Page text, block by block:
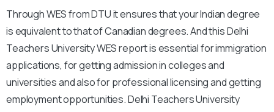
Through WES from DTU it ensures that your Indian degree
is equivalent to that of Canadian degrees. And this Delhi
Teachers University WES report is essential for immigration
applications, for getting admission in colleges and
universities and also for professional licensing and getting
employment opportunities. Delhi Teachers University